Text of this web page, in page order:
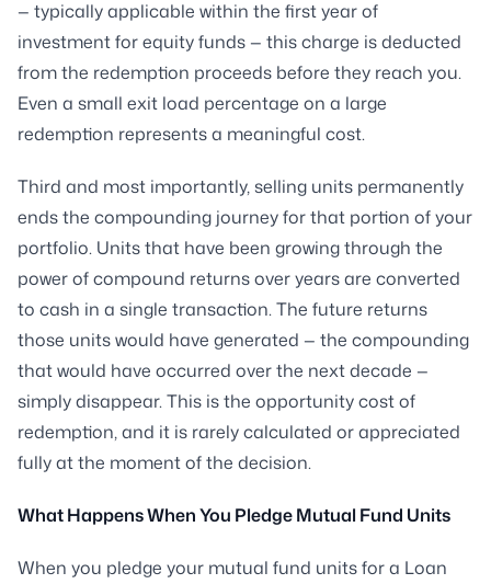
— typically applicable within the first year of
investment for equity funds — this charge is deducted
from the redemption proceeds before they reach you.
Even a small exit load percentage on a large
redemption represents a meaningful cost.
Third and most importantly, selling units permanently
ends the compounding journey for that portion of your
portfolio. Units that have been growing through the
power of compound returns over years are converted
to cash in a single transaction. The future returns
those units would have generated — the compounding
that would have occurred over the next decade —
simply disappear. This is the opportunity cost of
redemption, and it is rarely calculated or appreciated
fully at the moment of the decision.
What Happens When You Pledge Mutual Fund Units
When you pledge your mutual fund units for a Loan